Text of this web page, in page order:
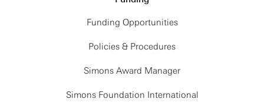
Funding Opportunities
Policies & Procedures
Simons Award Manager
Simons Foundation International